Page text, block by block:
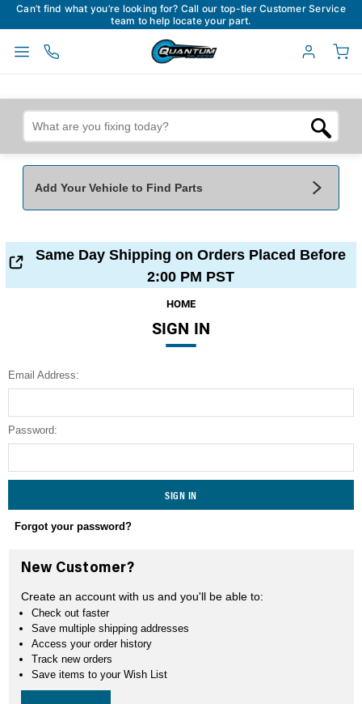
Can’t find what you’re looking for? Call our top-tier Customer Service
team to help locate your part.
Add Your Vehicle to Find Parts
Make*
Engine
Same Day Shipping on Orders Placed Before
2:00 PM PST
HOME
SIGN IN
Email Address:
Password:
Forgot your password?
New Customer?
Create an account with us and you'll be able to:
Check out faster
Save multiple shipping addresses
Access your order history
Track new orders
Save items to your Wish List